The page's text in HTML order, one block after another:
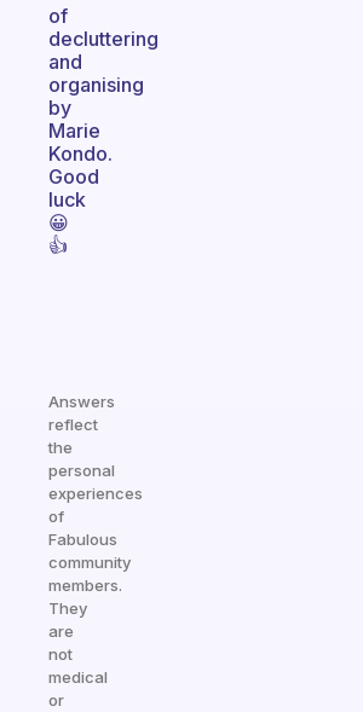
of
decluttering
and
organising
by
Marie
Kondo.
Good
luck
😀
👍
Answers
reflect
the
personal
experiences
of
Fabulous
community
members.
They
are
not
medical
or